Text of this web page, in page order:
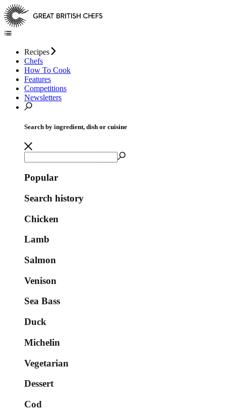
Recipes
Chefs
How To Cook
Features
Competitions
Newsletters
Search by ingredient, dish or cuisine
Popular
Search history
Chicken
Lamb
Salmon
Venison
Sea Bass
Duck
Michelin
Vegetarian
Dessert
Cod